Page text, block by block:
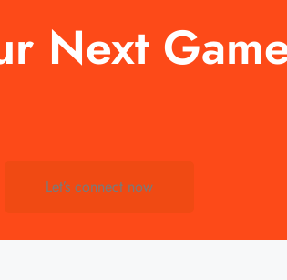
Next
Let’s connect now